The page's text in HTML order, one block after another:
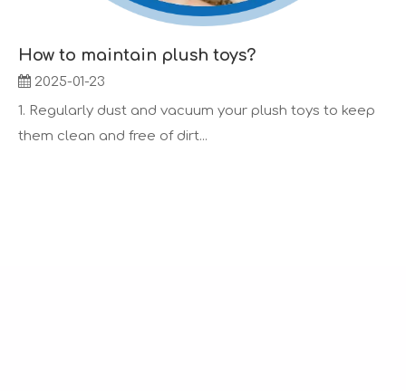
How to maintain plush toys?
2025-01-23
1. Regularly dust and vacuum your plush toys to keep
them clean and free of dirt...